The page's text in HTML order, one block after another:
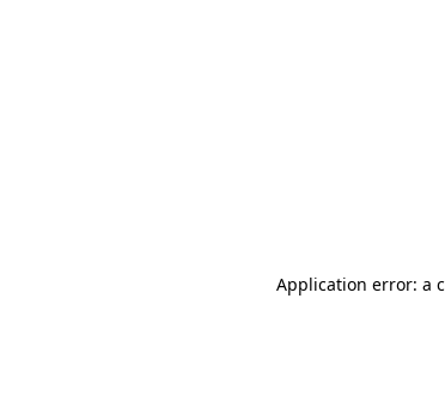
Application error: a